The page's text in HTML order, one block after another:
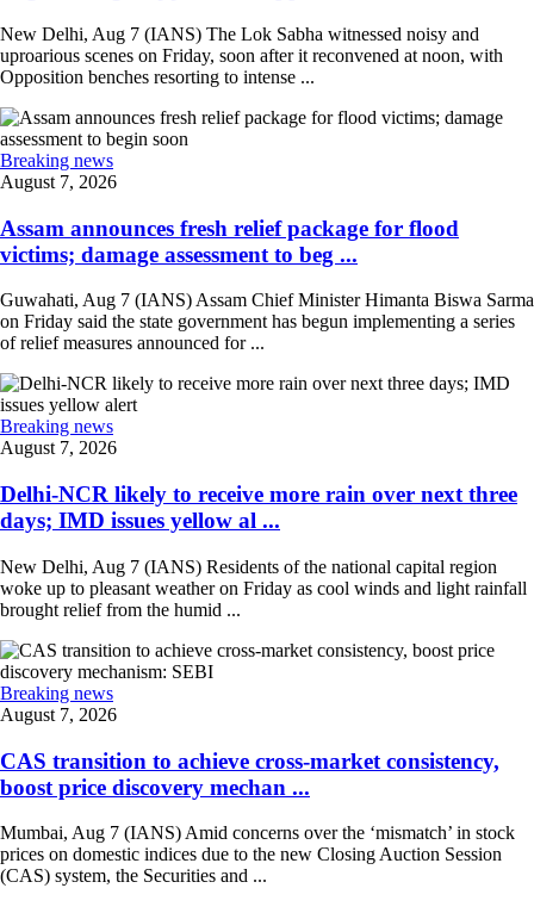
New Delhi, Aug 7 (IANS) The Lok Sabha witnessed noisy and
uproarious scenes on Friday, soon after it reconvened at noon, with
Opposition benches resorting to intense ...
Breaking news
August 7, 2026
Assam announces fresh relief package for flood
victims; damage assessment to beg ...
Guwahati, Aug 7 (IANS) Assam Chief Minister Himanta Biswa Sarma
on Friday said the state government has begun implementing a series
of relief measures announced for ...
Breaking news
August 7, 2026
Delhi-NCR likely to receive more rain over next three
days; IMD issues yellow al ...
New Delhi, Aug 7 (IANS) Residents of the national capital region
woke up to pleasant weather on Friday as cool winds and light rainfall
brought relief from the humid ...
Breaking news
August 7, 2026
CAS transition to achieve cross-market consistency,
boost price discovery mechan ...
Mumbai, Aug 7 (IANS) Amid concerns over the ‘mismatch’ in stock
prices on domestic indices due to the new Closing Auction Session
(CAS) system, the Securities and ...